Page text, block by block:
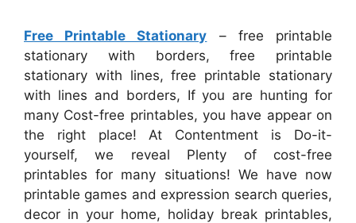
Free Printable Stationary – free printable
stationary with borders, free printable
stationary with lines, free printable stationary
with lines and borders, If you are hunting for
many Cost-free printables, you have appear on
the right place! At Contentment is Do-it-
yourself, we reveal Plenty of cost-free
printables for many situations! We have now
printable games and expression search queries,
decor in your home, holiday break printables,